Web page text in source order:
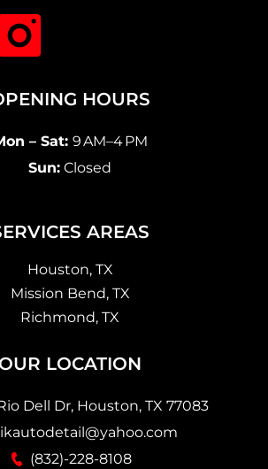
HOURS
– Sat: 9 AM–4 PM
Sun: Closed
AREAS
Houston, TX
Mission Bend, TX
Richmond, TX
OUR LOCATION
Dell Dr, Houston, TX 77083
(832)-228-8108